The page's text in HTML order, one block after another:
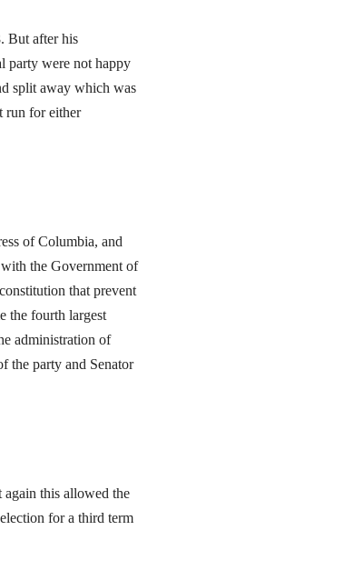
But after his
party were not happy
split away which was
run for either
of Columbia, and
the Government of
that prevent
the fourth largest
administration of
the party and Senator
this allowed the
for a third term